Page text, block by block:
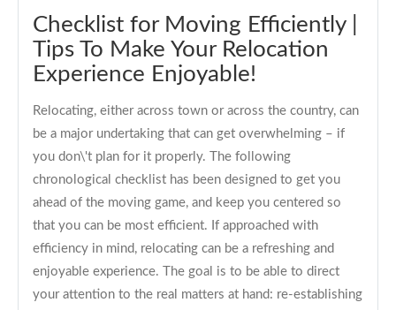
Checklist for Moving Efficiently |
Tips To Make Your Relocation
Experience Enjoyable!
Relocating, either across town or across the country, can
be a major undertaking that can get overwhelming – if
you don\'t plan for it properly. The following
chronological checklist has been designed to get you
ahead of the moving game, and keep you centered so
that you can be most efficient. If approached with
efficiency in mind, relocating can be a refreshing and
enjoyable experience. The goal is to be able to direct
your attention to the real matters at hand: re-establishing